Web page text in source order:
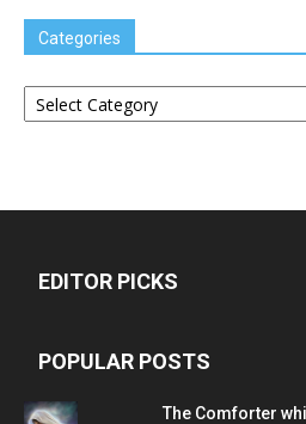
Categories
Categories
EDITOR PICKS
POPULAR POSTS
The Comforter